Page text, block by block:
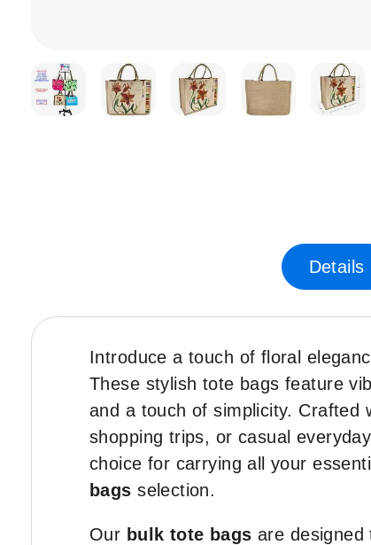
Details
Introduce a touch of floral
These stylish tote bags feature
and a touch of simplicity. Crafted
shopping trips, or casual
choice for carrying all your
bags selection.
Our bulk tote bags are designed